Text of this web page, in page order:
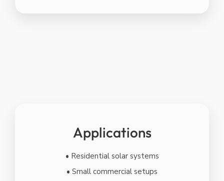
Applications
• Residential solar systems
• Small commercial setups